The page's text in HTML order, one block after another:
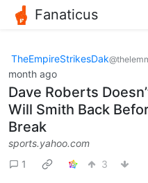
Fanaticus
TheEmpireStrikesDak
month ago
Dave Roberts
Will Smith Back
Break
sports.yahoo.com
1
3